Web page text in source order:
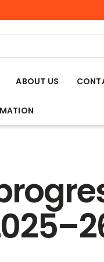
ABOUT US